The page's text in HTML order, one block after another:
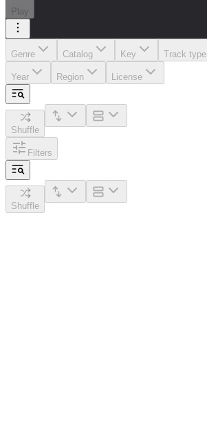
Play
Genre Catalog Key Track type
Year Region License
Shuffle
Filters
Shuffle